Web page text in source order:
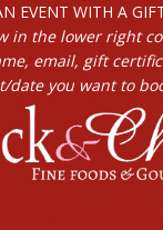
EVENT WITH A
in the lower right
email, gift
date you want to